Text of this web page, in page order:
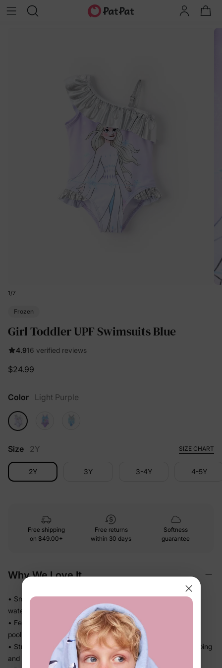
1/7
Frozen
Girl Toddler UPF Swimsuits Blue
4.916 verified reviews
$24.99
Color Light Purple
Size 2Y SIZE CHART
2Y 3Y 3-4Y 4-5Y
Free shipping
on $49.00+
Free returns
within 30 days
Softness
guarantee
Why We Love It
• Smooth stretch swim fabric moves easily in and out of the
water — no tugging
• Feels light after splash time, so kids stay comfortable from
pool to snack break
• Stretch recovery keeps the fit in place through all the jumping
and splashing